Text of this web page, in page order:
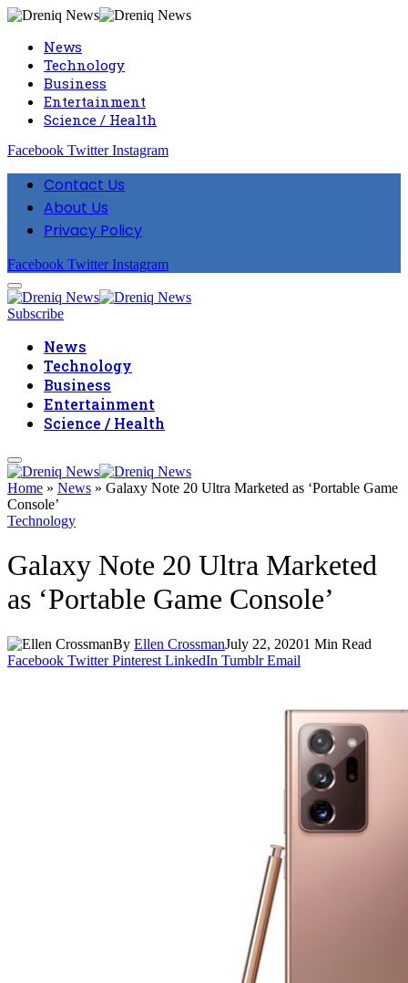
News
Technology
Business
Entertainment
Science / Health
Facebook Twitter Instagram
Contact Us
About Us
Privacy Policy
Facebook Twitter Instagram
Subscribe
News
Technology
Business
Entertainment
Science / Health
Home » News » Galaxy Note 20 Ultra Marketed as ‘Portable Game
Console’
Technology
Galaxy Note 20 Ultra Marketed
as ‘Portable Game Console’
By Ellen CrossmanJuly 22, 20201 Min Read
Facebook Twitter Pinterest LinkedIn Tumblr Email